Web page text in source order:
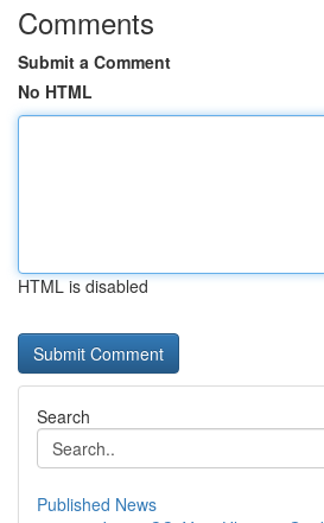
Comments
Submit a Comment
No HTML
HTML is disabled
Search
Published News